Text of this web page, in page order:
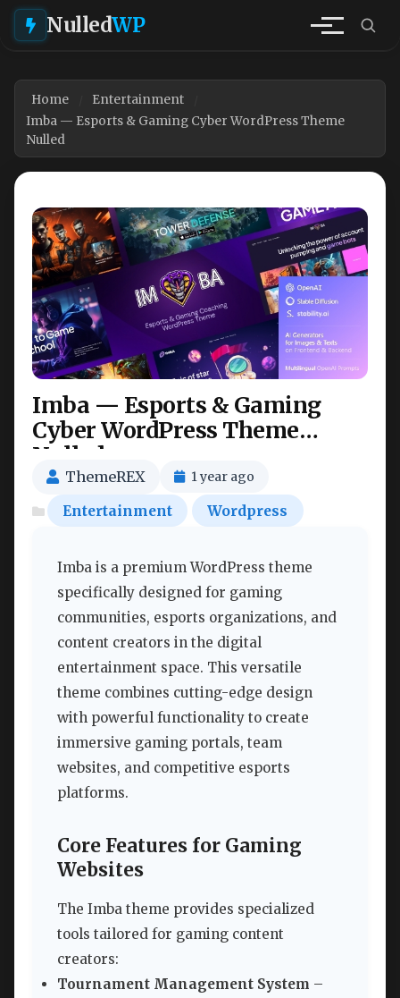
NulledWP
Home
Entertainment
Imba — Esports & Gaming Cyber WordPress Theme
Nulled
Imba — Esports & Gaming
Cyber WordPress Theme
Nulled
ThemeREX 1 year ago
Entertainment Wordpress
Imba is a premium WordPress theme
specifically designed for gaming
communities, esports organizations, and
content creators in the digital
entertainment space. This versatile
theme combines cutting-edge design
with powerful functionality to create
immersive gaming portals, team
websites, and competitive esports
platforms.
Core Features for Gaming
Websites
The Imba theme provides specialized
tools tailored for gaming content
creators:
Tournament Management System –